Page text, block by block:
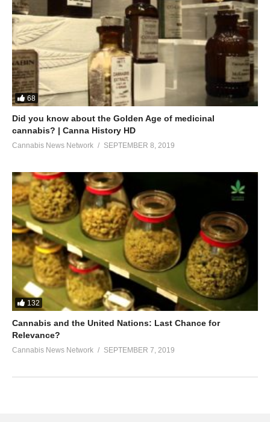
68
Did you know about the Golden Age of medicinal
cannabis? | Canna History HD
Cannabis News Network SEPTEMBER 8, 2019
132
Cannabis and the United Nations: Last Chance for
Relevance?
Cannabis News Network SEPTEMBER 7, 2019